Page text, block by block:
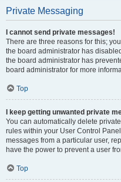
Private Messaging
I cannot send private messages!
There are three reasons for this;
the board administrator has
the board administrator has
board administrator for more
Top
I keep getting unwanted private
You can automatically delete
rules within your User Control
messages from a particular user,
have the power to prevent a user
Top